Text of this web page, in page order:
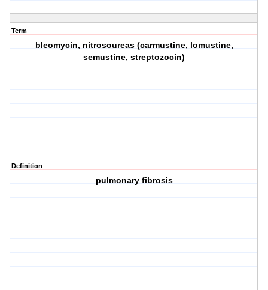
Term
bleomycin, nitrosoureas (carmustine, lomustine,
semustine, streptozocin)
Definition
pulmonary fibrosis